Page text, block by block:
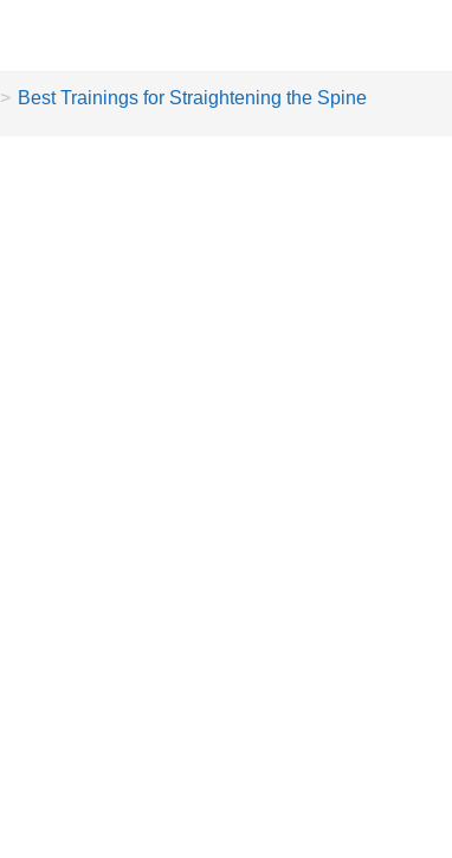
> Best Trainings for Straightening the Spine